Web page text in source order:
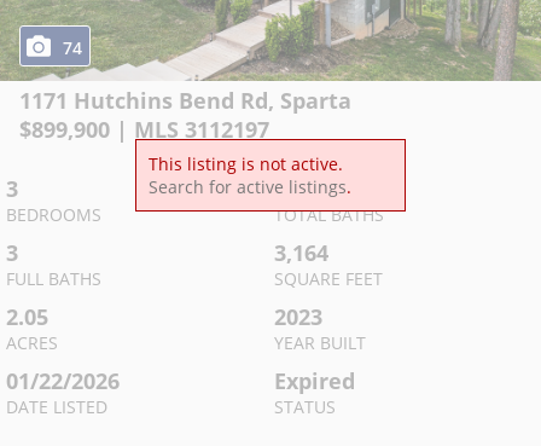
This listing is not active.
Search for active listings.
74
1171 Hutchins Bend Rd, Sparta
$899,900 | MLS 3112197
3
BEDROOMS
4
TOTAL BATHS
3
FULL BATHS
3,164
SQUARE FEET
2.05
ACRES
2023
YEAR BUILT
01/22/2026
DATE LISTED
Expired
STATUS